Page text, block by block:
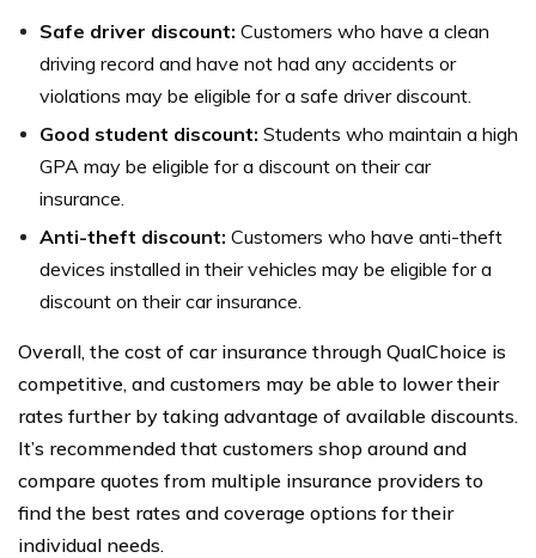
Safe driver discount: Customers who have a clean
driving record and have not had any accidents or
violations may be eligible for a safe driver discount.
Good student discount: Students who maintain a high
GPA may be eligible for a discount on their car
insurance.
Anti-theft discount: Customers who have anti-theft
devices installed in their vehicles may be eligible for a
discount on their car insurance.
Overall, the cost of car insurance through QualChoice is
competitive, and customers may be able to lower their
rates further by taking advantage of available discounts.
It’s recommended that customers shop around and
compare quotes from multiple insurance providers to
find the best rates and coverage options for their
individual needs.